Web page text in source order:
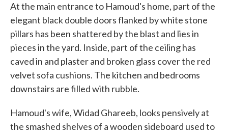
At the main entrance to Hamoud's home, part of the
elegant black double doors flanked by white stone
pillars has been shattered by the blast and lies in
pieces in the yard. Inside, part of the ceiling has
caved in and plaster and broken glass cover the red
velvet sofa cushions. The kitchen and bedrooms
downstairs are filled with rubble.
Hamoud's wife, Widad Ghareeb, looks pensively at
the smashed shelves of a wooden sideboard used to